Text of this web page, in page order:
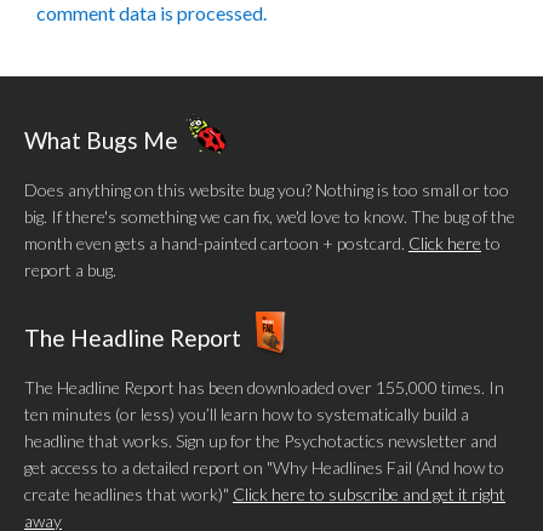
comment data is processed.
What Bugs Me
Does anything on this website bug you? Nothing is too small or too
big. If there's something we can fix, we'd love to know. The bug of the
month even gets a hand-painted cartoon + postcard. Click here to
report a bug.
The Headline Report
The Headline Report has been downloaded over 155,000 times. In
ten minutes (or less) you’ll learn how to systematically build a
headline that works. Sign up for the Psychotactics newsletter and
get access to a detailed report on "Why Headlines Fail (And how to
create headlines that work)" Click here to subscribe and get it right
away